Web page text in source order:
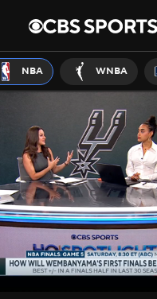
NBA WNBA